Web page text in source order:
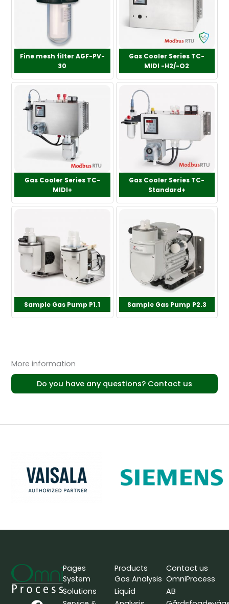
Fine mesh filter AGF-PV-
30
Gas Cooler Series TC-
MIDI -H2/-O2
Gas Cooler Series TC-
MIDI+
Gas Cooler Series TC-
Standard+
Sample Gas Pump P1.1 Sample Gas Pump P2.3
More information
Do you have any questions? Contact us
F
L
Y
Pages
System
Solutions
Products
Gas Analysis
Liquid
Contact us
OmniProcess
AB